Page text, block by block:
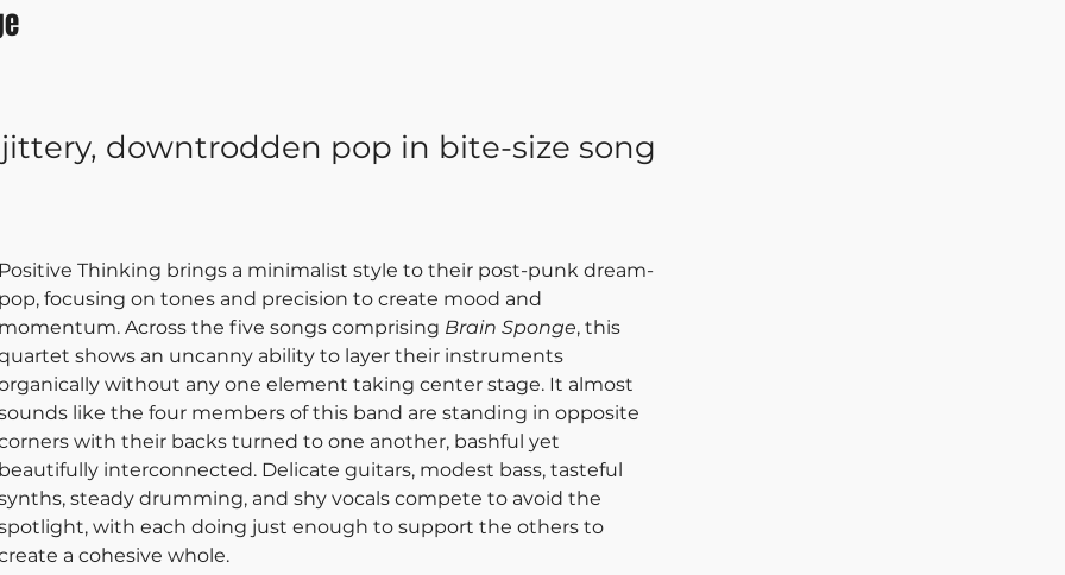
jittery, downtrodden pop in bite-size song
Positive Thinking brings a minimalist style to their post-punk dream-
pop, focusing on tones and precision to create mood and
momentum. Across the five songs comprising Brain Sponge, this
shows an uncanny ability to layer their instruments
without any one element taking center stage. It almost
like the four members of this band are standing in opposite
with their backs turned to one another, bashful yet
beautifully interconnected. Delicate guitars, modest bass, tasteful
steady drumming, and shy vocals compete to avoid the
with each doing just enough to support the others to
a cohesive whole.